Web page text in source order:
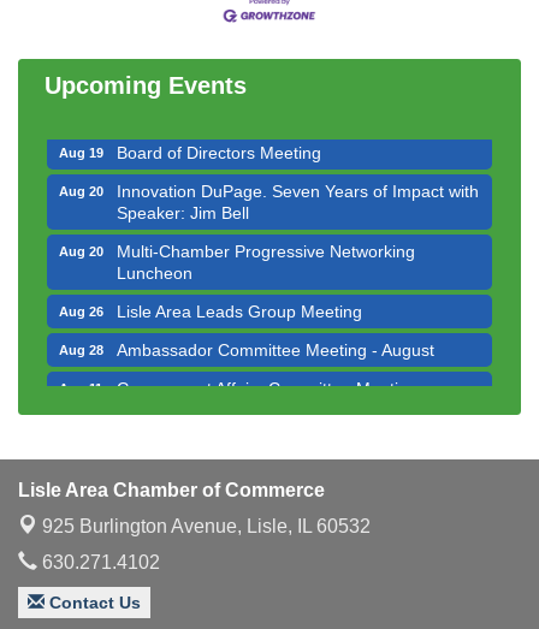
Upcoming Events
Bottles Barrels & Brews Committee Meeting
Luncheon
Aug 19 Board of Directors Meeting
Aug 20
Innovation DuPage. Seven Years of Impact with
Speaker: Jim Bell
Aug 20
Multi-Chamber Progressive Networking
Luncheon
Aug 26 Lisle Area Leads Group Meeting
Aug 28 Ambassador Committee Meeting - August
Aug 11 Government Affairs Committee Meeting
Aug 13
Multi-Chamber Progressive Networking
Luncheon
Aug 14 Executive Board Meeting
Aug 19 Board of Directors Meeting
Aug 20
Innovation DuPage. Seven Years of Impact with
Speaker: Jim Bell
Lisle Area Chamber of Commerce
925 Burlington Avenue, Lisle, IL 60532
630.271.4102
Contact Us